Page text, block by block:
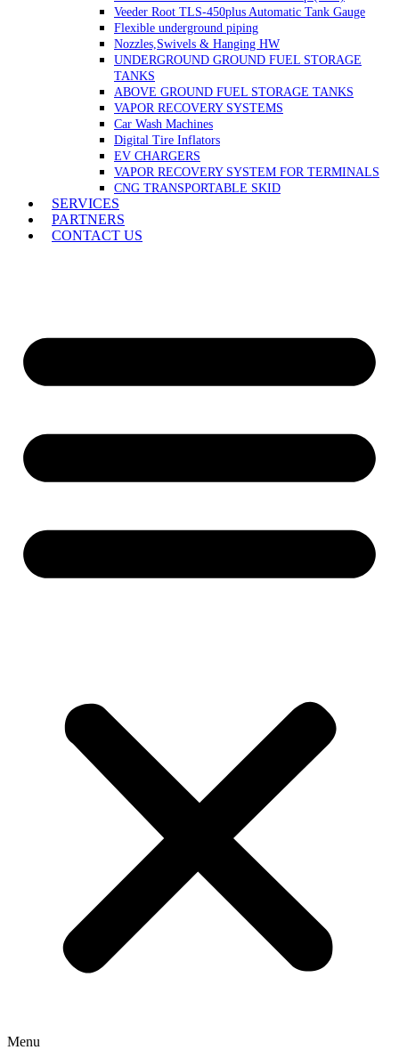
Veeder Root TLS-450plus Automatic Tank Gauge
Flexible underground piping
Nozzles,Swivels & Hanging HW
UNDERGROUND GROUND FUEL STORAGE
TANKS
ABOVE GROUND FUEL STORAGE TANKS
VAPOR RECOVERY SYSTEMS
Car Wash Machines
Digital Tire Inflators
EV CHARGERS
VAPOR RECOVERY SYSTEM FOR TERMINALS
CNG TRANSPORTABLE SKID
SERVICES
PARTNERS
CONTACT US
Menu